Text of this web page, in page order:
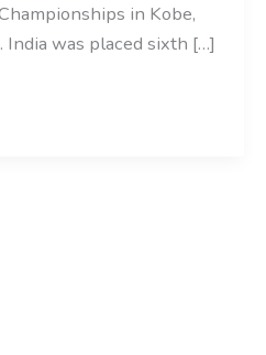
in Kobe,
India was placed sixth […]